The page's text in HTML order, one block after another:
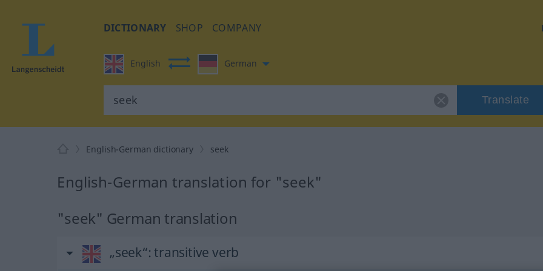
DICTIONARY SHOP COMPANY
English German
Translate
English-German dictionary seek
English-German translation for "seek"
"seek" German translation
„seek“: transitive verb